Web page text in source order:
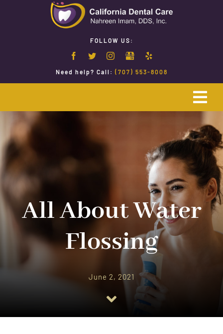
FOLLOW US:
Need help? Call: (707) 553-8008
Home
Emergency Dentistry
Restorative Dentistry
All About Water
Flossing
June 2, 2021